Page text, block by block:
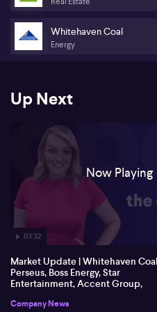
tonne of coal sold.
Boss Energy's Honeymoon
in uranium, with a robust
cash. Production guidance
Star Entertainment sells Sydney
exploring non-core
up 3% despite a challenging
critiques Goodman Group's
optimism for Digi's cloud potential.
Whitehaven Coal
Energy
Up Next
03:32
Now Playing
Market Update | Whitehaven
Perseus, Boss Energy, Star
Entertainment, Accent Group,
Company News